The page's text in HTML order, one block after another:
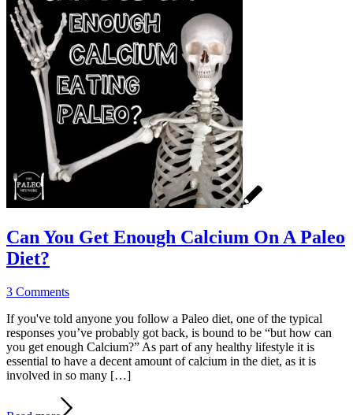
Can You Get Enough Calcium On A Paleo
Diet?
3 Comments
If you've told anyone you follow a Paleo diet, one of the typical
responses you’ve probably got back, is bound to be “but how can
you get enough Calcium?” As part of any healthy lifestyle it is
essential to have a decent amount of calcium in the diet, as it is
involved in so many […]